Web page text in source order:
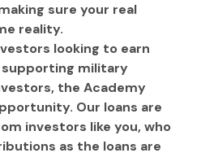
sure your real
reality.
looking to earn
supporting military
the Academy
Our loans are
investors like you, who
as the loans are